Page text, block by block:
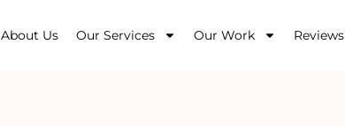
About Us Our Services Our Work Reviews